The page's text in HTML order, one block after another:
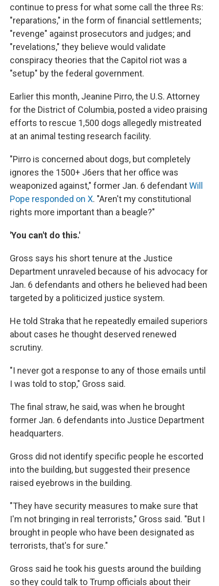
continue to press for what some call the three Rs:
"reparations," in the form of financial settlements;
"revenge" against prosecutors and judges; and
"revelations," they believe would validate
conspiracy theories that the Capitol riot was a
"setup" by the federal government.
Earlier this month, Jeanine Pirro, the U.S. Attorney
for the District of Columbia, posted a video praising
efforts to rescue 1,500 dogs allegedly mistreated
at an animal testing research facility.
"Pirro is concerned about dogs, but completely
ignores the 1500+ J6ers that her office was
weaponized against," former Jan. 6 defendantWill
Pope responded on X. "Aren't my constitutional
rights more important than a beagle?"
'You can't do this.'
Gross says his short tenure at the Justice
Department unraveled because of his advocacy for
Jan. 6 defendants and others he believed had been
targeted by a politicized justice system.
He told Straka that he repeatedly emailed superiors
about cases he thought deserved renewed
scrutiny.
"I never got a response to any of those emails until
I was told to stop," Gross said.
The final straw, he said, was when he brought
former Jan. 6 defendants into Justice Department
headquarters.
Gross did not identify specific people he escorted
into the building, but suggested their presence
raised eyebrows in the building.
"They have security measures to make sure that
I'm not bringing in real terrorists," Gross said. "But I
brought in people who have been designated as
terrorists, that's for sure."
Gross said he took his guests around the building
so they could talk to Trump officials about their